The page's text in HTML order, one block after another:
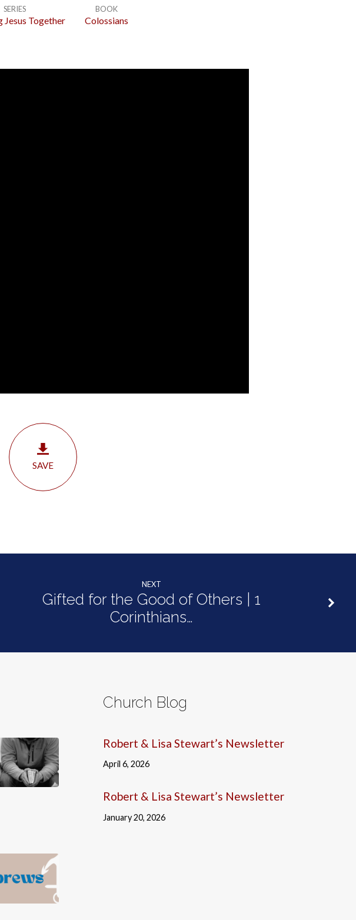
SERIES
Jesus Together
BOOK
Colossians
SAVE
NEXT
Gifted for the Good of Others | 1
Corinthians…
Church Blog
Robert & Lisa Stewart’s Newsletter
April 6, 2026
Robert & Lisa Stewart’s Newsletter
January 20, 2026